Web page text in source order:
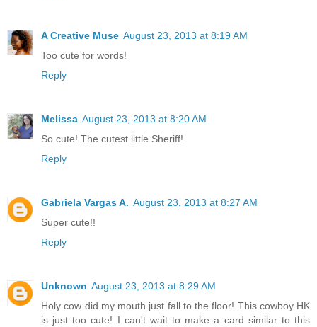
A Creative Muse August 23, 2013 at 8:19 AM
Too cute for words!
Reply
Melissa August 23, 2013 at 8:20 AM
So cute! The cutest little Sheriff!
Reply
Gabriela Vargas A. August 23, 2013 at 8:27 AM
Super cute!!
Reply
Unknown August 23, 2013 at 8:29 AM
Holy cow did my mouth just fall to the floor! This cowboy HK
is just too cute! I can't wait to make a card similar to this